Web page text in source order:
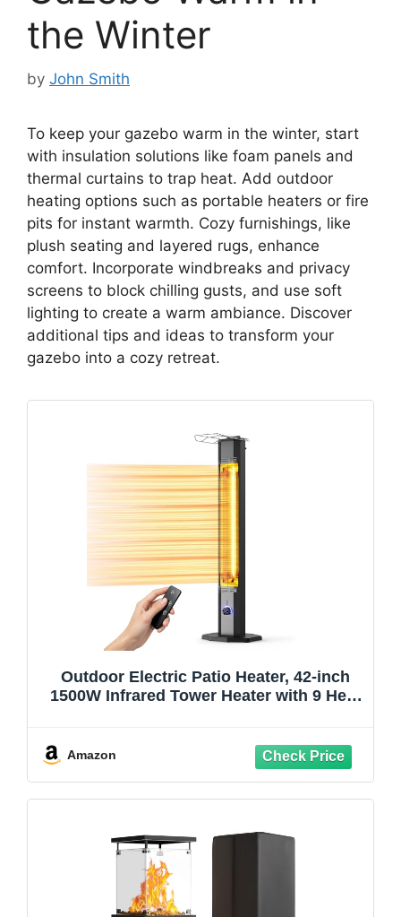
the Winter
by John Smith
To keep your gazebo warm in the winter, start
with insulation solutions like foam panels and
thermal curtains to trap heat. Add outdoor
heating options such as portable heaters or fire
pits for instant warmth. Cozy furnishings, like
plush seating and layered rugs, enhance
comfort. Incorporate windbreaks and privacy
screens to block chilling gusts, and use soft
lighting to create a warm ambiance. Discover
additional tips and ideas to transform your
gazebo into a cozy retreat.
Outdoor Electric Patio Heater, 42-inch
1500W Infrared Tower Heater with 9 Heat
Protection Space Heater for Indoor &
Amazon